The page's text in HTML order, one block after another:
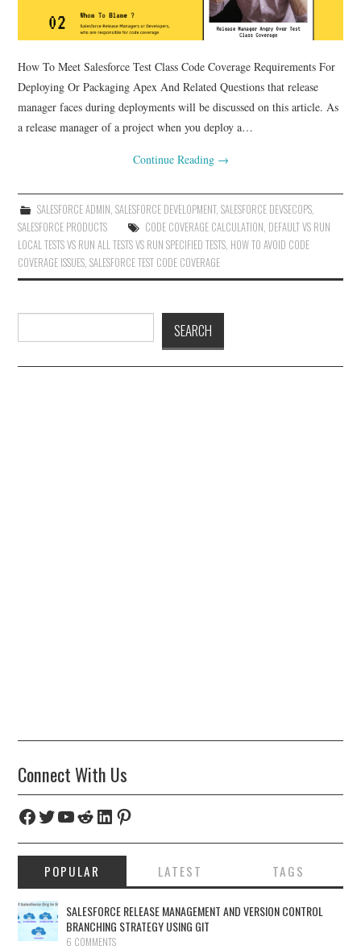
How To Meet Salesforce Test Class Code Coverage Requirements For
Deploying Or Packaging Apex And Related Questions that release
manager faces during deployments will be discussed on this article. As
a release manager of a project when you deploy a…
Continue Reading →
SALESFORCE ADMIN, SALESFORCE DEVELOPMENT, SALESFORCE DEVSECOPS,
SALESFORCE PRODUCTS
CODE COVERAGE CALCULATION, DEFAULT VS RUN
LOCAL TESTS VS RUN ALL TESTS VS RUN SPECIFIED TESTS, HOW TO AVOID CODE
COVERAGE ISSUES,SALESFORCE TEST CODE COVERAGE
SEARCH
Connect With Us
Facebook
Twitter
YouTube
Reddit
LinkedIn
Pinterest
POPULAR LATEST TAGS
SALESFORCE RELEASE MANAGEMENT AND VERSION CONTROL
BRANCHING STRATEGY USING GIT
6 COMMENTS